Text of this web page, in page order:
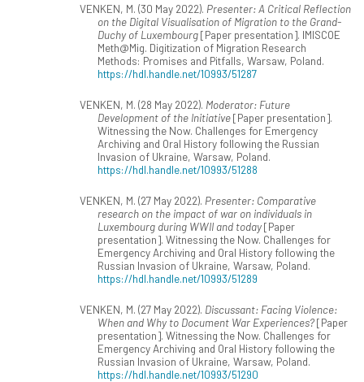
VENKEN, M. (30 May 2022). Presenter: A Critical Reflection
on the Digital Visualisation of Migration to the Grand-
Duchy of Luxembourg[Paper presentation]. IMISCOE
Meth@Mig. Digitization of Migration Research
Methods: Promises and Pitfalls, Warsaw, Poland.
https://hdl.handle.net/10993/51287
VENKEN, M. (28 May 2022). Moderator: Future
Development of the Initiative[Paper presentation].
Witnessing the Now. Challenges for Emergency
Archiving and Oral History following the Russian
Invasion of Ukraine, Warsaw, Poland.
https://hdl.handle.net/10993/51288
VENKEN, M. (27 May 2022). Presenter: Comparative
research on the impact of war on individuals in
Luxembourg during WWII and today[Paper
presentation]. Witnessing the Now. Challenges for
Emergency Archiving and Oral History following the
Russian Invasion of Ukraine, Warsaw, Poland.
https://hdl.handle.net/10993/51289
VENKEN, M. (27 May 2022). Discussant: Facing Violence:
When and Why to Document War Experiences?[Paper
presentation]. Witnessing the Now. Challenges for
Emergency Archiving and Oral History following the
Russian Invasion of Ukraine, Warsaw, Poland.
https://hdl.handle.net/10993/51290